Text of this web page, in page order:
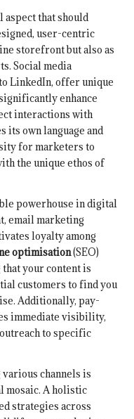
that should
user-centric
storefront but also as
Social media
LinkedIn, offer unique
enhance
interactions with
its own language and
for marketers to
the unique ethos of
powerhouse in digital
email marketing
loyalty among
optimisation(SEO)
your content is
customers to find you
Additionally, pay-
immediate visibility,
to specific
channels is
A holistic
strategies across